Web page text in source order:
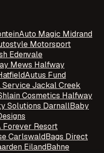
Auto Magic Midrand
Motorsport
Edenvale
Mews Halfway
Autus Fund
Jackal Creek
Cosmetics Halfway
Solutions DarnallBaby
Forever Resort
CarlswaldBags Direct
EilandBahne